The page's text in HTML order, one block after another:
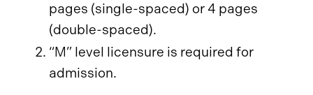
pages (single-spaced) or 4 pages
(double-spaced).
“M” level licensure is required for
admission.